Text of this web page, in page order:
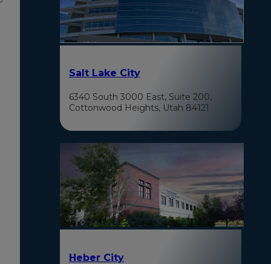
Salt Lake City
6340 South 3000 East, Suite 200,
Cottonwood Heights, Utah 84121
Heber City